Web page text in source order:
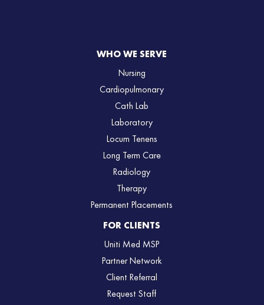
WHO WE SERVE
Nursing
Cardiopulmonary
Cath Lab
Laboratory
Locum Tenens
Long Term Care
Radiology
Therapy
Permanent Placements
FOR CLIENTS
Uniti Med MSP
Partner Network
Client Referral
Request Staff